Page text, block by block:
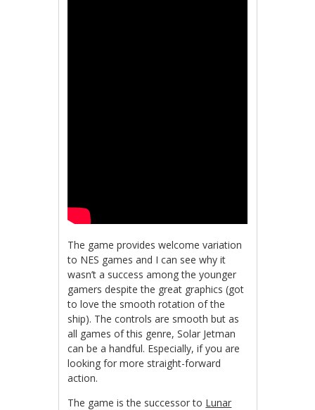
The game provides welcome variation
to NES games and I can see why it
wasn’t a success among the younger
gamers despite the great graphics (got
to love the smooth rotation of the
ship). The controls are smooth but as
all games of this genre, Solar Jetman
can be a handful. Especially, if you are
looking for more straight-forward
action.
The game is the successor to Lunar